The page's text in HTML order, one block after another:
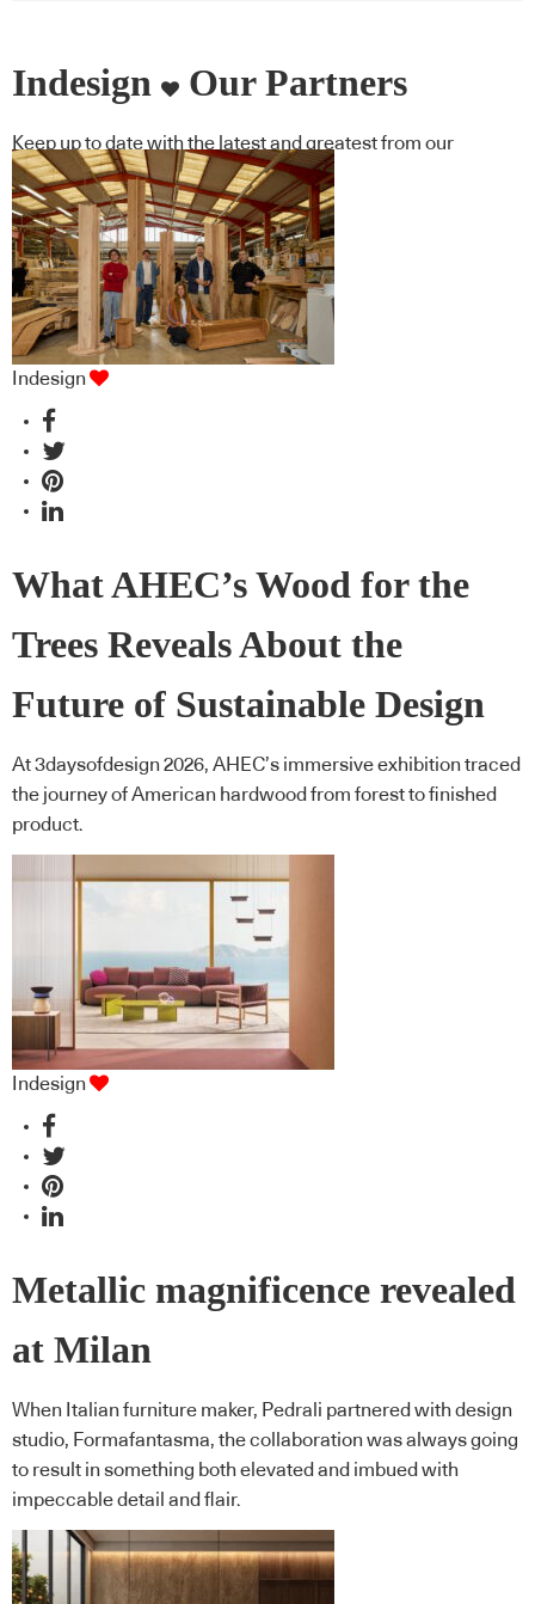
Indesign Our Partners
Keep up to date with the latest and greatest from our
industry BFF's!
Indesign
What AHEC’s Wood for the
Trees Reveals About the
Future of Sustainable Design
At 3daysofdesign 2026, AHEC’s immersive exhibition traced
the journey of American hardwood from forest to finished
product.
Indesign
Metallic magnificence revealed
at Milan
When Italian furniture maker, Pedrali partnered with design
studio, Formafantasma, the collaboration was always going
to result in something both elevated and imbued with
impeccable detail and flair.